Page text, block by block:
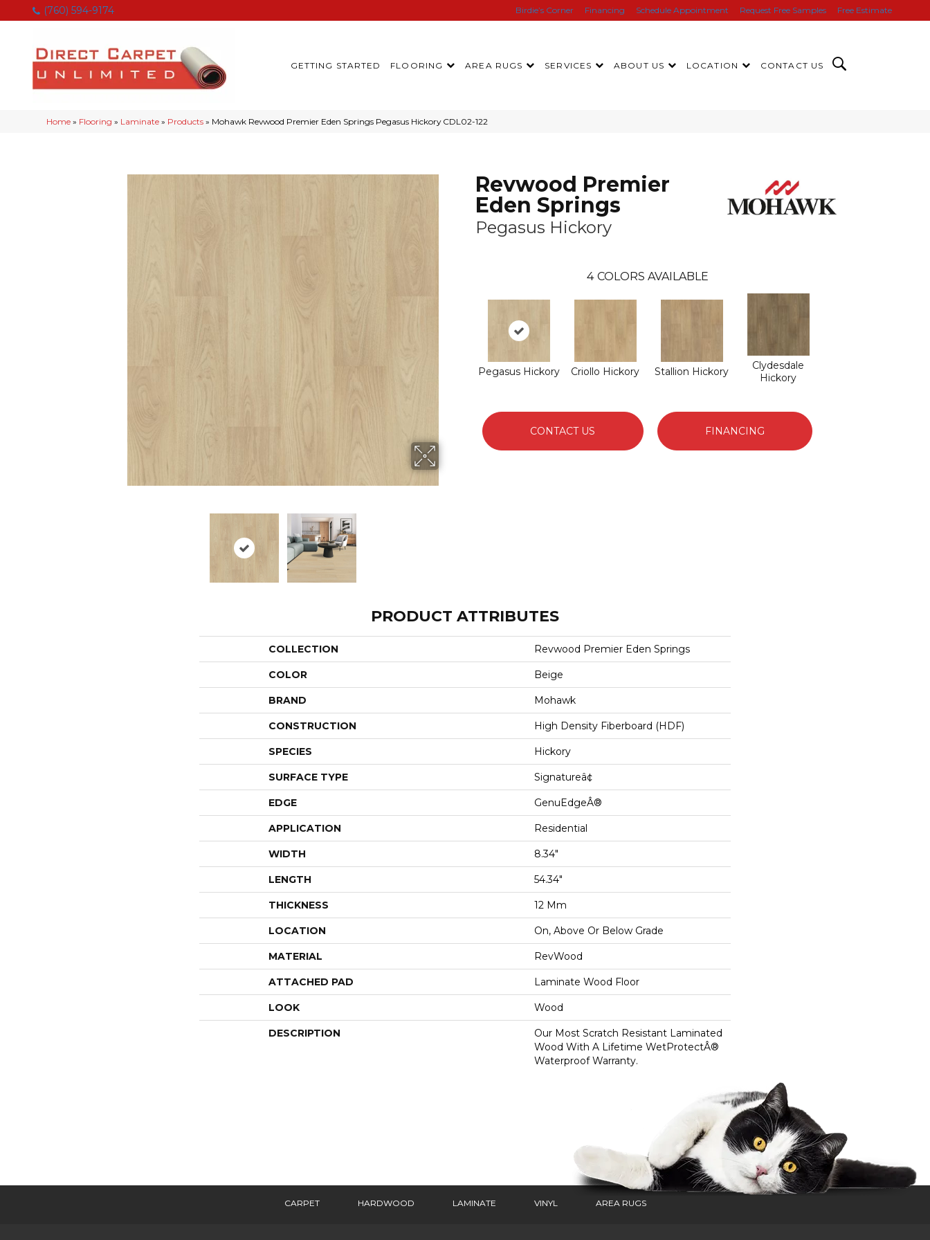
(760) 594-9174 Birdie’s Corner Financing Schedule Appointment Request Free Samples Free Estimate
GETTING STARTED FLOORING AREA RUGS SERVICES ABOUT US LOCATION CONTACT US
Home » Flooring » Laminate » Products » Mohawk Revwood Premier Eden Springs Pegasus Hickory CDL02-122
Revwood Premier
Eden Springs
Pegasus Hickory
4 COLORS AVAILABLE
Pegasus Hickory Criollo Hickory Stallion Hickory
Clydesdale
Hickory
CONTACT US FINANCING
PRODUCT ATTRIBUTES
COLLECTION Revwood Premier Eden Springs
COLOR Beige
BRAND Mohawk
CONSTRUCTION High Density Fiberboard (HDF)
SPECIES Hickory
SURFACE TYPE Signatureâ¢
EDGE GenuEdgeÂ®
APPLICATION Residential
WIDTH 8.34"
LENGTH 54.34"
THICKNESS 12 Mm
LOCATION On, Above Or Below Grade
MATERIAL RevWood
ATTACHED PAD Laminate Wood Floor
LOOK Wood
DESCRIPTION
Our Most Scratch Resistant Laminated
Wood With A Lifetime WetProtectÂ®
Waterproof Warranty.
CARPET HARDWOOD LAMINATE VINYL AREA RUGS